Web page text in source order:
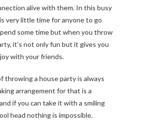
alive with them. In this busy
very little time for anyone to go
some time but when you throw
it’s not only fun but it gives you
with your friends.
throwing a house party is always
arrangement for that is a
if you can take it with a smiling
head nothing is impossible.